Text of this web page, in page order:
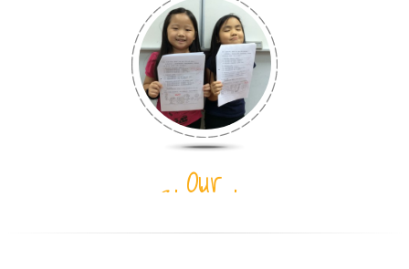
Our
Students